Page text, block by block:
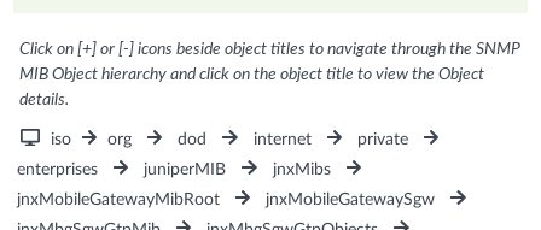
Click on [+] or [-] icons beside object titles to navigate through the SNMP
MIB Object hierarchy and click on the object title to view the Object
details.
iso org dod internet
private
enterprises
juniperMIB
jnxMibs
jnxMobileGatewayMibRoot
jnxMobileGatewaySgw